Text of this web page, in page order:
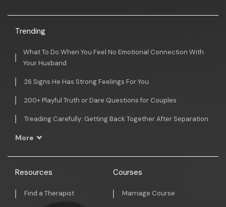
Trending
What To Do When You Feel No Emotional Connection With
Your Husband
26 Signs He Has Strong Feelings For You
200+ Playful Truth or Dare Questions for Couples
Treading Carefully: Getting Back Together After Separation
More
Resources
Find a Therapist
Courses
Marriage Course